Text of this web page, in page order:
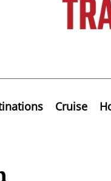
Cruise